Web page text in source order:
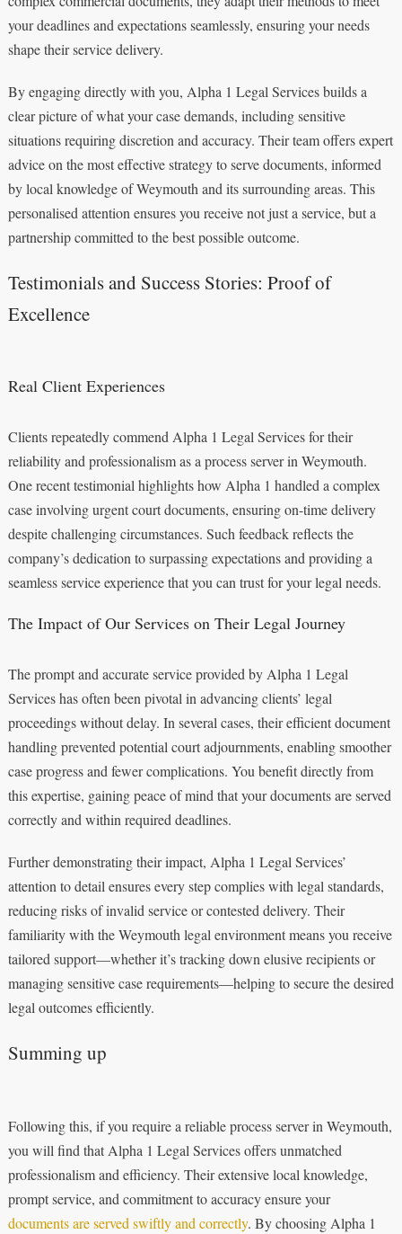
your deadlines and expectations seamlessly, ensuring your needs
shape their service delivery.
By engaging directly with you, Alpha 1 Legal Services builds a
clear picture of what your case demands, including sensitive
situations requiring discretion and accuracy. Their team offers expert
advice on the most effective strategy to serve documents, informed
by local knowledge of Weymouth and its surrounding areas. This
personalised attention ensures you receive not just a service, but a
partnership committed to the best possible outcome.
Testimonials and Success Stories: Proof of
Excellence
Real Client Experiences
Clients repeatedly commend Alpha 1 Legal Services for their
reliability and professionalism as a process server in Weymouth.
One recent testimonial highlights how Alpha 1 handled a complex
case involving urgent court documents, ensuring on-time delivery
despite challenging circumstances. Such feedback reflects the
company’s dedication to surpassing expectations and providing a
seamless service experience that you can trust for your legal needs.
The Impact of Our Services on Their Legal Journey
The prompt and accurate service provided by Alpha 1 Legal
Services has often been pivotal in advancing clients’ legal
proceedings without delay. In several cases, their efficient document
handling prevented potential court adjournments, enabling smoother
case progress and fewer complications. You benefit directly from
this expertise, gaining peace of mind that your documents are served
correctly and within required deadlines.
Further demonstrating their impact, Alpha 1 Legal Services’
attention to detail ensures every step complies with legal standards,
reducing risks of invalid service or contested delivery. Their
familiarity with the Weymouth legal environment means you receive
tailored support—whether it’s tracking down elusive recipients or
managing sensitive case requirements—helping to secure the desired
legal outcomes efficiently.
Summing up
Following this, if you require a reliable process server in Weymouth,
you will find that Alpha 1 Legal Services offers unmatched
professionalism and efficiency. Their extensive local knowledge,
prompt service, and commitment to accuracy ensure your
documents are served swiftly and correctly. By choosing Alpha 1